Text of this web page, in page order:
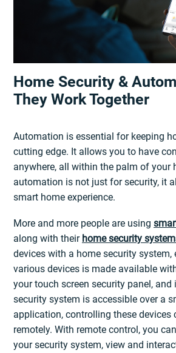
Home Security &
They Work Together
Automation is essential for keeping
cutting edge. It allows you to have
anywhere, all within the palm of your
automation is not just for security, it
smart home experience.
More and more people are using
along with their home security
devices with a home security system,
various devices is made available
your touch screen security panel, and
security system is accessible over a
application, controlling these devices
remotely. With remote control, you
your security system, view and